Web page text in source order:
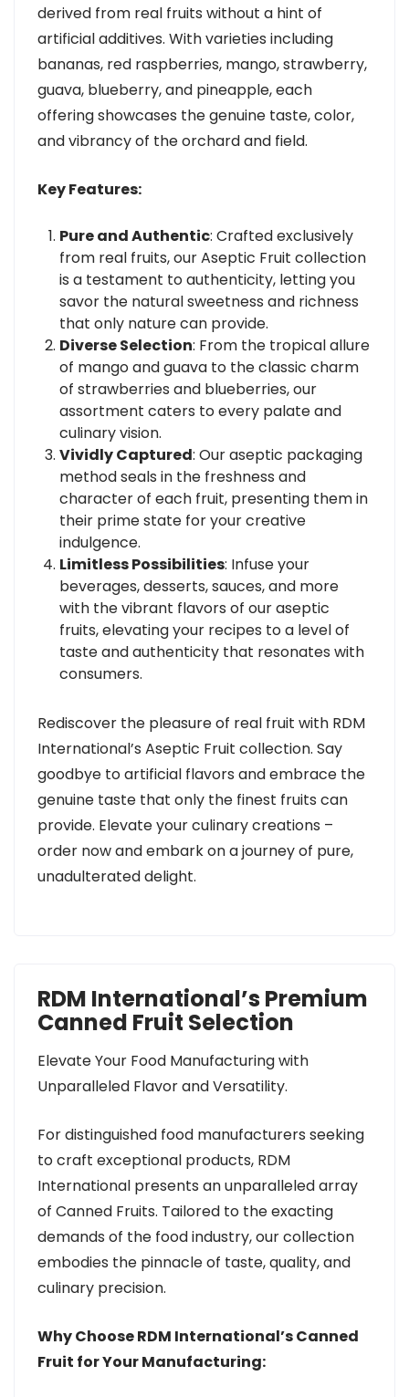
derived from real fruits without a hint of
artificial additives. With varieties including
bananas, red raspberries, mango, strawberry,
guava, blueberry, and pineapple, each
offering showcases the genuine taste, color,
and vibrancy of the orchard and field.
Key Features:
Pure and Authentic: Crafted exclusively
from real fruits, our Aseptic Fruit collection
is a testament to authenticity, letting you
savor the natural sweetness and richness
that only nature can provide.
Diverse Selection: From the tropical allure
of mango and guava to the classic charm
of strawberries and blueberries, our
assortment caters to every palate and
culinary vision.
Vividly Captured: Our aseptic packaging
method seals in the freshness and
character of each fruit, presenting them in
their prime state for your creative
indulgence.
Limitless Possibilities: Infuse your
beverages, desserts, sauces, and more
with the vibrant flavors of our aseptic
fruits, elevating your recipes to a level of
taste and authenticity that resonates with
consumers.
Rediscover the pleasure of real fruit with RDM
International’s Aseptic Fruit collection. Say
goodbye to artificial flavors and embrace the
genuine taste that only the finest fruits can
provide. Elevate your culinary creations –
order now and embark on a journey of pure,
unadulterated delight.
RDM International’s Premium
Canned Fruit Selection
Elevate Your Food Manufacturing with
Unparalleled Flavor and Versatility.
For distinguished food manufacturers seeking
to craft exceptional products, RDM
International presents an unparalleled array
of Canned Fruits. Tailored to the exacting
demands of the food industry, our collection
embodies the pinnacle of taste, quality, and
culinary precision.
Why Choose RDM International’s Canned
Fruit for Your Manufacturing: